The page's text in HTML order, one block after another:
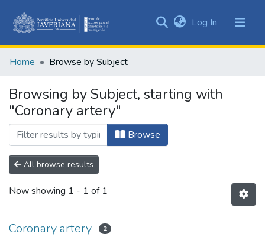
&
All of DSpace
Log In (current)
Home Browse by Subject
Browsing by Subject, starting with
"Coronary artery"
Browse
All browse results
Now showing 1 - 1 of 1
Coronary artery 2